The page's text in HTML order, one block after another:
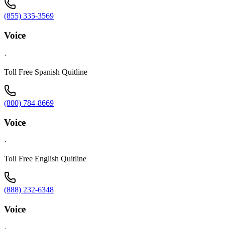
(855) 335-3569
Voice
·
Toll Free Spanish Quitline
(800) 784-8669
Voice
·
Toll Free English Quitline
(888) 232-6348
Voice